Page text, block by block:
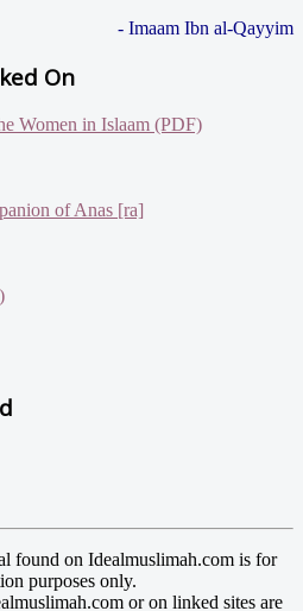
- Imaam Ibn al-Qayyim
On
Women in Islaam (PDF)
of Anas [ra]
on Idealmuslimah.com is for
purposes only.
or on linked sites are